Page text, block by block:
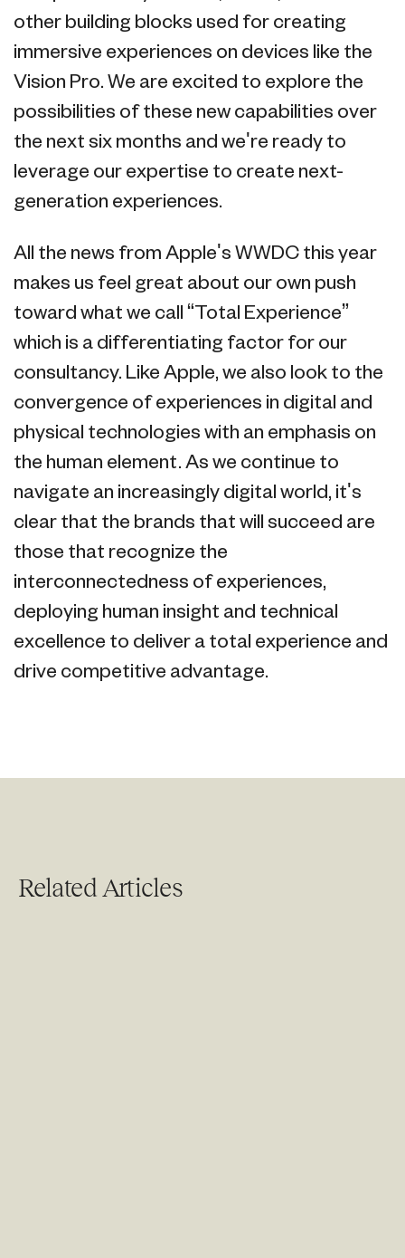
other building blocks used for creating
immersive experiences on devices like the
Vision Pro. We are excited to explore the
possibilities of these new capabilities over
the next six months and we're ready to
leverage our expertise to create next-
generation experiences.
All the news from Apple's WWDC this year
makes us feel great about our own push
toward what we call “Total Experience”
which is a differentiating factor for our
consultancy. Like Apple, we also look to the
convergence of experiences in digital and
physical technologies with an emphasis on
the human element. As we continue to
navigate an increasingly digital world, it's
clear that the brands that will succeed are
those that recognize the
interconnectedness of experiences,
deploying human insight and technical
excellence to deliver a total experience and
drive competitive advantage.
Related Articles